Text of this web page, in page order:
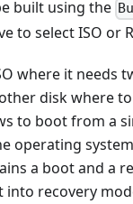
built using the
to select ISO or
where it needs
disk where
to boot from a
operating
a boot and a
recovery